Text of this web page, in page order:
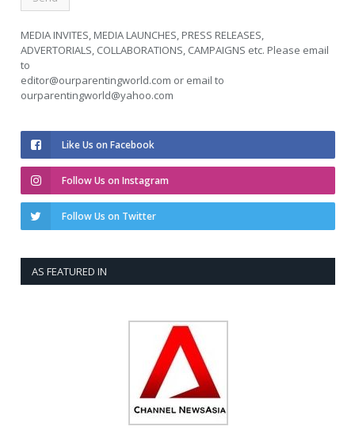
MEDIA INVITES, MEDIA LAUNCHES, PRESS RELEASES,
ADVERTORIALS, COLLABORATIONS, CAMPAIGNS etc. Please email
to
editor@ourparentingworld.com or email to
ourparentingworld@yahoo.com
Like Us on Facebook
Follow Us on Instagram
Follow Us on Twitter
AS FEATURED IN